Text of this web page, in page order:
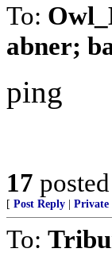
To:
abner;
ping
17
[ Post Reply Private
To: